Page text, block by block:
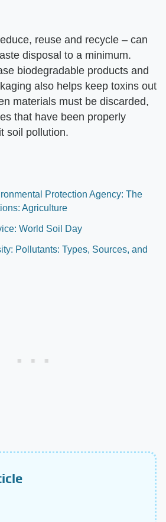
reuse and recycle – can
disposal to a minimum.
biodegradable products and
also helps keep toxins out
materials must be discarded,
that have been properly
soil pollution.
Protection Agency: The
Agriculture
World Soil Day
Pollutants: Types, Sources, and